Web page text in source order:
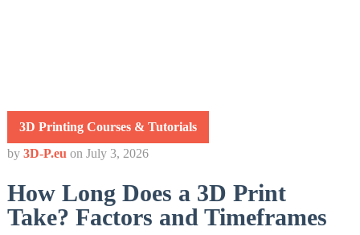
3D Printing Courses & Tutorials
by 3D-P.eu on July 3, 2026
How Long Does a 3D Print
Take? Factors and Timeframes